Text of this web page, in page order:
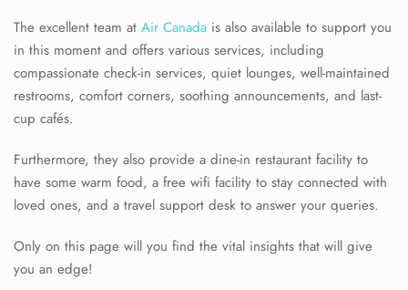
The excellent team at Air Canada is also available to support you
in this moment and offers various services, including
compassionate check-in services, quiet lounges, well-maintained
restrooms, comfort corners, soothing announcements, and last-
cup cafés.
Furthermore, they also provide a dine-in restaurant facility to
have some warm food, a free wifi facility to stay connected with
loved ones, and a travel support desk to answer your queries.
Only on this page will you find the vital insights that will give
you an edge!